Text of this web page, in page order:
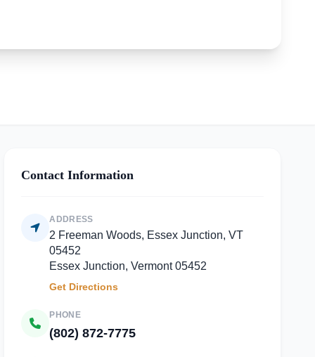
Contact Information
ADDRESS
2 Freeman Woods, Essex Junction, VT
05452
Essex Junction, Vermont 05452
Get Directions
PHONE
(802) 872-7775